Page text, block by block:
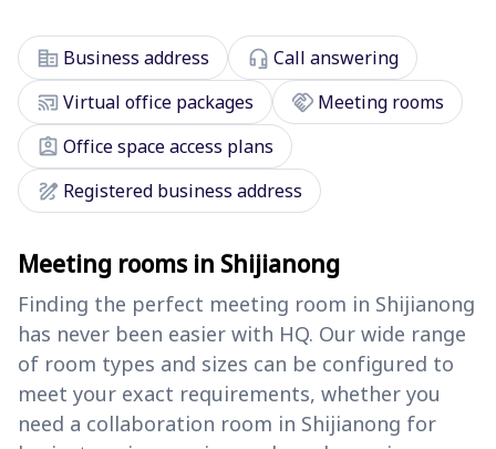
corporate_fare Business address headset_mic Call answering
cast_connectedVirtual office packages handshake Meeting rooms
assignment_ind Office space access plans
draw Registered business address
Meeting rooms in Shijianong
Finding the perfect meeting room in Shijianong
has never been easier with HQ. Our wide range
of room types and sizes can be configured to
meet your exact requirements, whether you
need a collaboration room in Shijianong for